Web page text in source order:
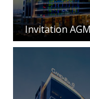
Invitation